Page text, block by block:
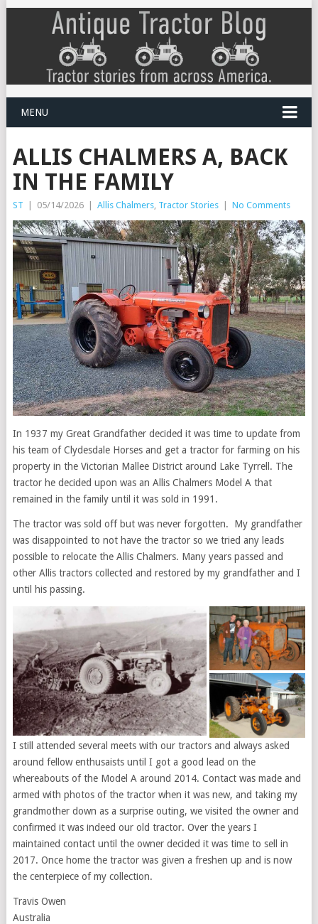
MENU
ALLIS CHALMERS A, BACK
IN THE FAMILY
ST | 05/14/2026 | Allis Chalmers, Tractor Stories | No Comments
In 1937 my Great Grandfather decided it was time to update from
his team of Clydesdale Horses and get a tractor for farming on his
property in the Victorian Mallee District around Lake Tyrrell. The
tractor he decided upon was an Allis Chalmers Model A that
remained in the family until it was sold in 1991.
The tractor was sold off but was never forgotten. My grandfather
was disappointed to not have the tractor so we tried any leads
possible to relocate the Allis Chalmers. Many years passed and
other Allis tractors collected and restored by my grandfather and I
until his passing.
I still attended several meets with our tractors and always asked
around fellow enthusaists until I got a good lead on the
whereabouts of the Model A around 2014. Contact was made and
armed with photos of the tractor when it was new, and taking my
grandmother down as a surprise outing, we visited the owner and
confirmed it was indeed our old tractor. Over the years I
maintained contact until the owner decided it was time to sell in
2017. Once home the tractor was given a freshen up and is now
the centerpiece of my collection.
Travis Owen
Australia